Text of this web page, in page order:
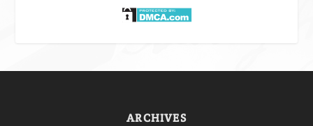
ARCHIVES